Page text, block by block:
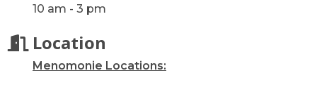
10 am - 3 pm
Location
Menomonie Locations: